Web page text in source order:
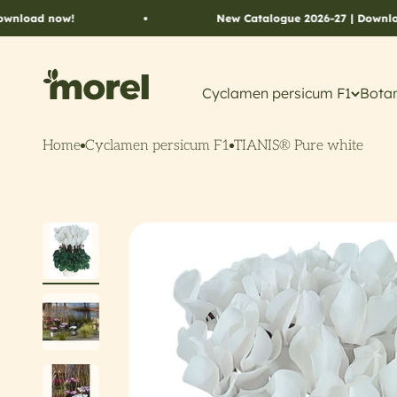
Skip to content New Catalogue 2026-27 | Download now!
Cyclamen persicum F1
Morel Flowers
Home Cyclamen persicum F1 TIANIS® Pure white